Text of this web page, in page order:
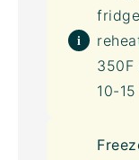
350F
10-